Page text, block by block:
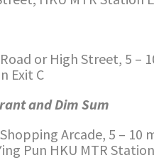
or High Street, 5 –
Exit C
and Dim Sum
Arcade, 5 – 10
Pun HKU MTR